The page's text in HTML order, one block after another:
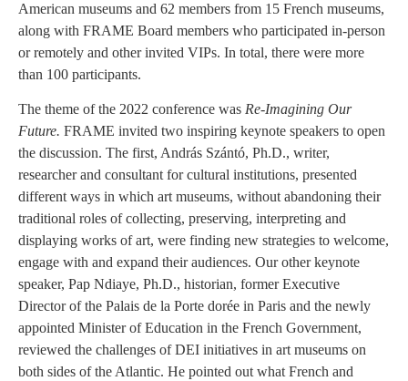
American museums and 62 members from 15 French museums,
along with FRAME Board members who participated in-person
or remotely and other invited VIPs. In total, there were more
than 100 participants.
The theme of the 2022 conference was Re-Imagining Our
Future. FRAME invited two inspiring keynote speakers to open
the discussion. The first, András Szántó, Ph.D., writer,
researcher and consultant for cultural institutions, presented
different ways in which art museums, without abandoning their
traditional roles of collecting, preserving, interpreting and
displaying works of art, were finding new strategies to welcome,
engage with and expand their audiences. Our other keynote
speaker, Pap Ndiaye, Ph.D., historian, former Executive
Director of the Palais de la Porte dorée in Paris and the newly
appointed Minister of Education in the French Government,
reviewed the challenges of DEI initiatives in art museums on
both sides of the Atlantic. He pointed out what French and